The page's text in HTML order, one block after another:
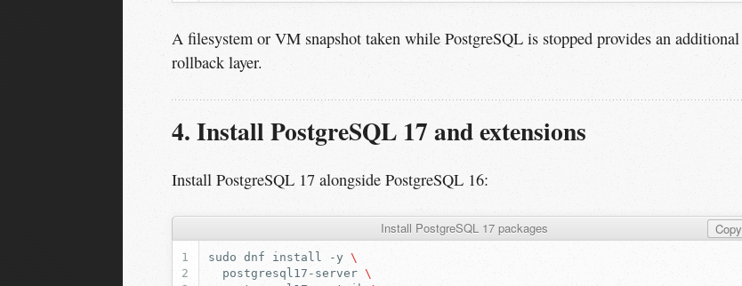
A filesystem or VM snapshot taken while PostgreSQL is stopped provides an additional
rollback layer.
4. Install PostgreSQL 17 and extensions
Install PostgreSQL 17 alongside PostgreSQL 16:
Install PostgreSQL 17 packages Copy
sudo dnf install -y \
postgresql17-server \